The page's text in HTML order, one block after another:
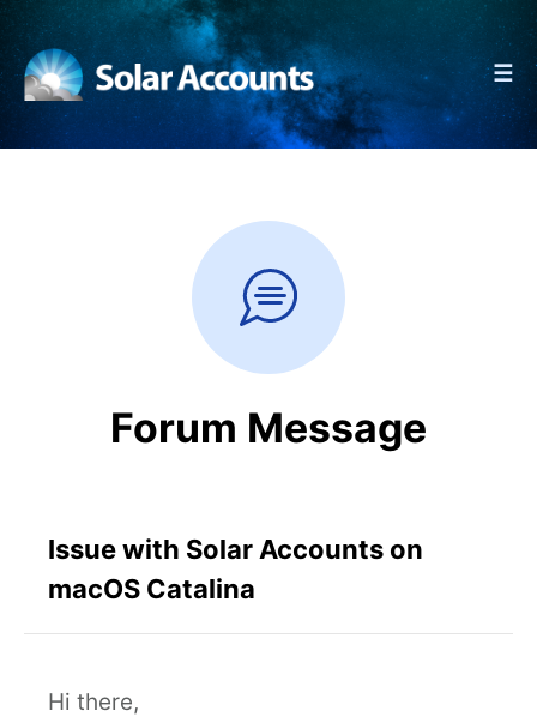
☰
Forum Message
Issue with Solar Accounts on
macOS Catalina
Hi there,